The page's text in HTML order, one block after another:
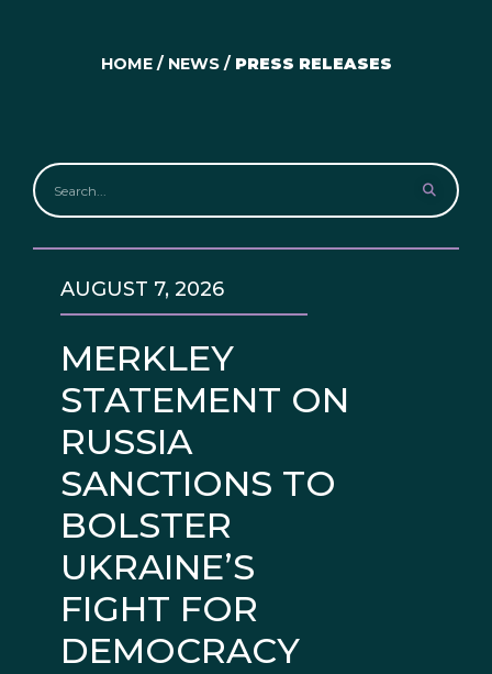
HOME/ NEWS/ PRESS RELEASES
MERKLEY
STATEMENT ON
RUSSIA
SANCTIONS TO
BOLSTER
UKRAINE’S
FIGHT FOR
DEMOCRACY
AUGUST 7, 2026